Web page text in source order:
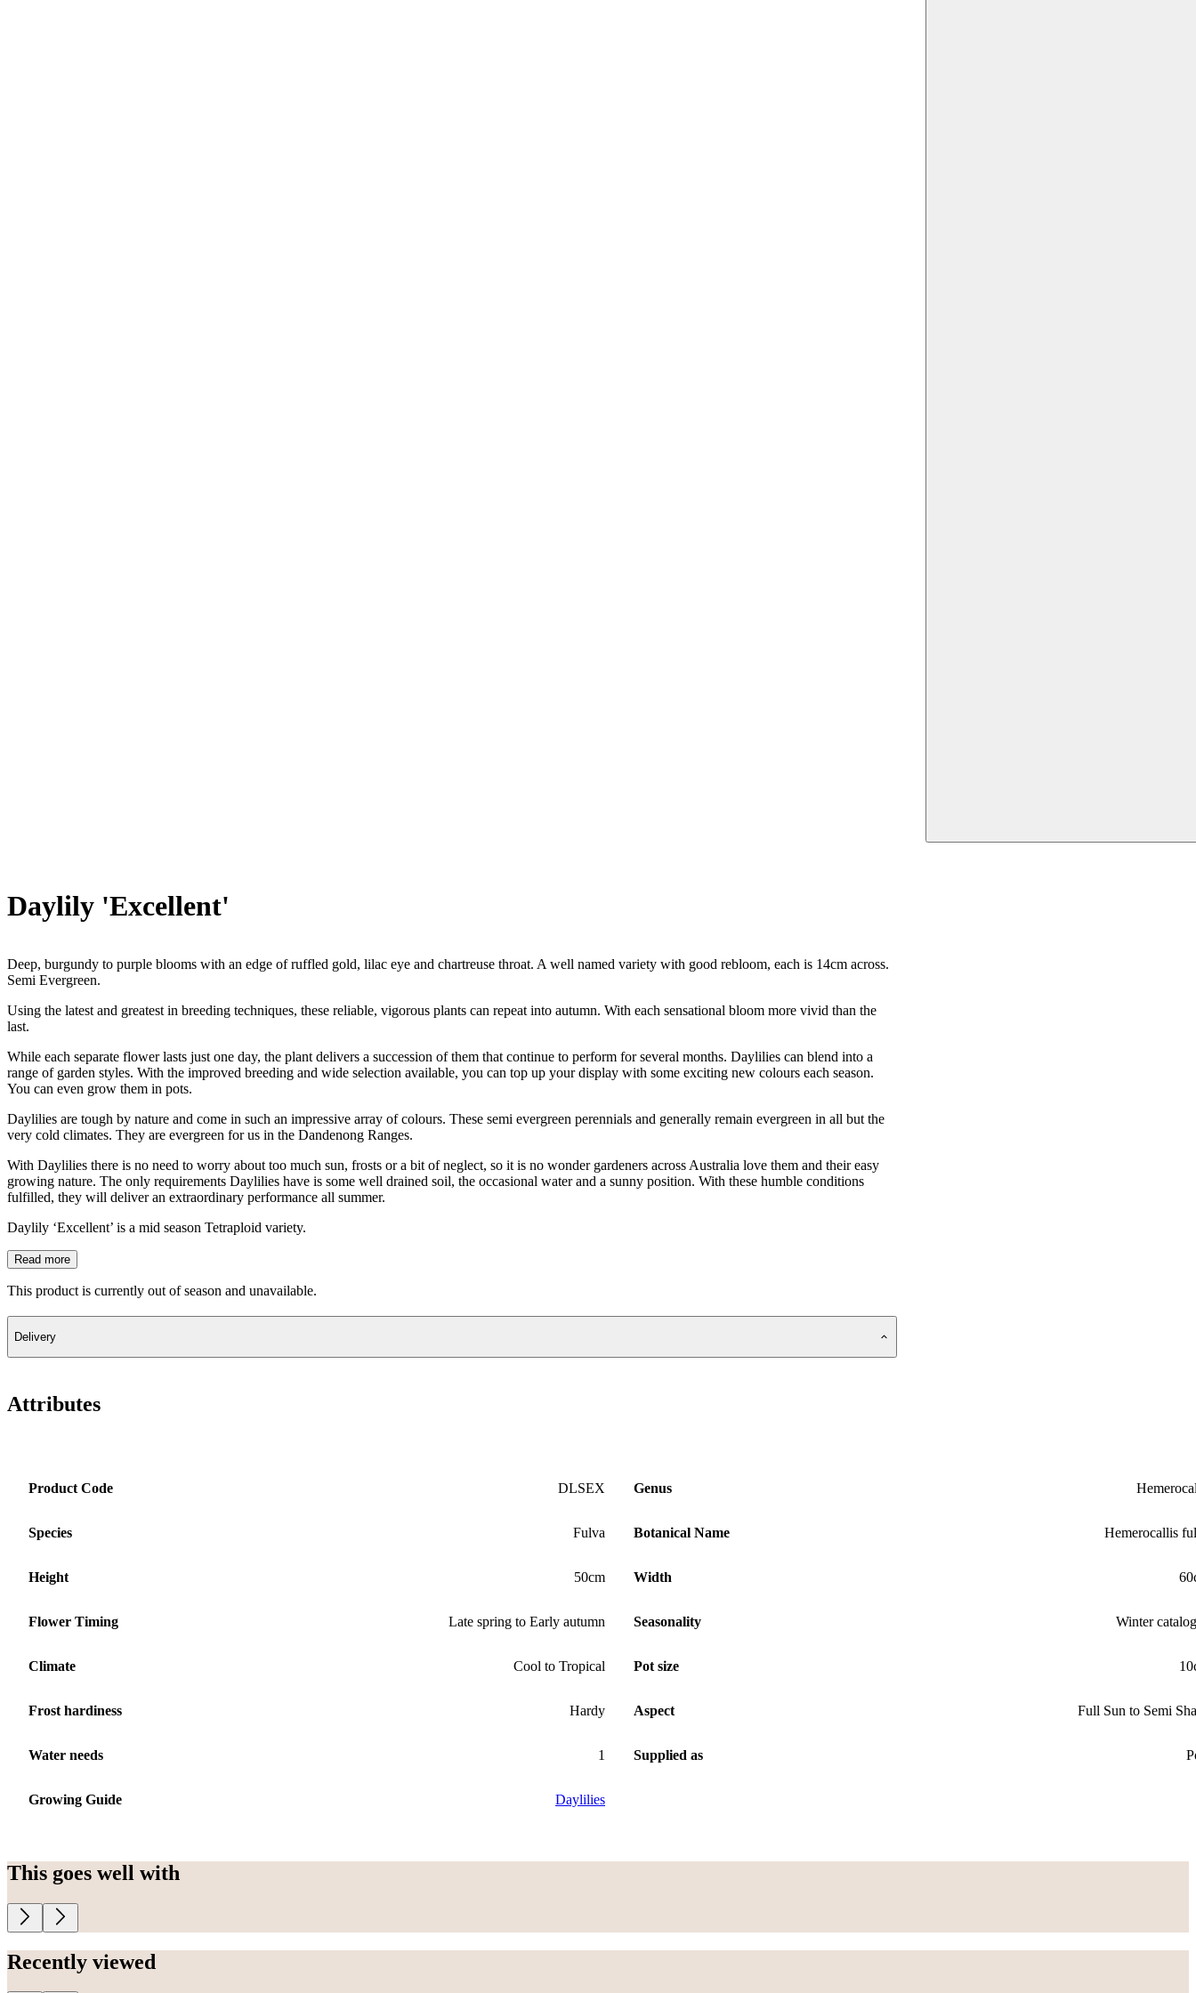
Daylily 'Excellent'
Deep, burgundy to purple blooms with an edge of ruffled gold, lilac eye and chartreuse throat. A well named variety with good rebloom, each is 14cm across.
Semi Evergreen.
Using the latest and greatest in breeding techniques, these reliable, vigorous plants can repeat into autumn. With each sensational bloom more vivid than the
last.
While each separate flower lasts just one day, the plant delivers a succession of them that continue to perform for several months. Daylilies can blend into a
range of garden styles. With the improved breeding and wide selection available, you can top up your display with some exciting new colours each season.
You can even grow them in pots.
Daylilies are tough by nature and come in such an impressive array of colours. These semi evergreen perennials and generally remain evergreen in all but the
very cold climates. They are evergreen for us in the Dandenong Ranges.
With Daylilies there is no need to worry about too much sun, frosts or a bit of neglect, so it is no wonder gardeners across Australia love them and their easy
growing nature. The only requirements Daylilies have is some well drained soil, the occasional water and a sunny position. With these humble conditions
fulfilled, they will deliver an extraordinary performance all summer.
Daylily ‘Excellent’ is a mid season Tetraploid variety.
Read more
This product is currently out of season and unavailable.
Delivery
Attributes
Product Code DLSEX Genus
Species Fulva Botanical Name Hemerocallis
Height 50cm Width
Flower Timing Late spring to Early autumn Seasonality Winter
Climate Cool to Tropical Pot size
Frost hardiness Hardy Aspect Full Sun to Semi
Water needs 1 Supplied as
Growing Guide Daylilies
This goes well with
Recently viewed